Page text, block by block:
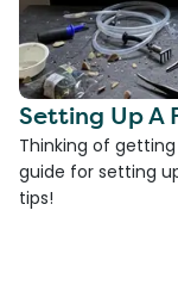
Setting Up A
Thinking of
guide for setting
tips!